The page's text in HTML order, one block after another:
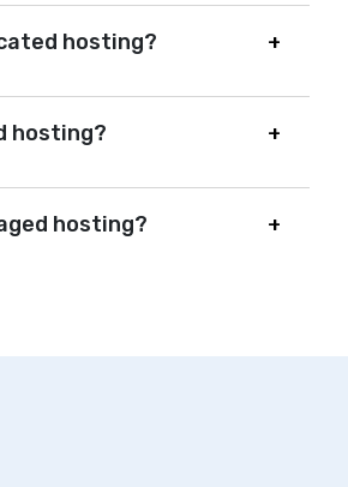
hosting?
hosting?
hosting?